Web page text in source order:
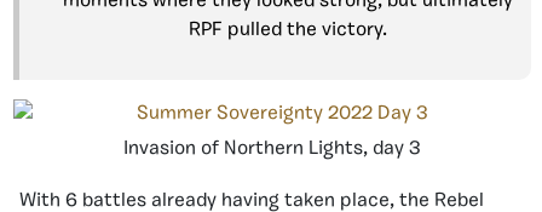
RPF pulled the victory.
Invasion of Northern Lights, day 3
With 6 battles already having taken place, the Rebel